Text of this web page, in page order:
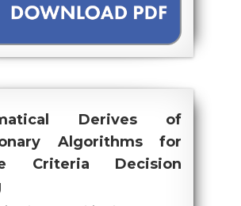
Derives of
Algorithms for
Criteria Decision